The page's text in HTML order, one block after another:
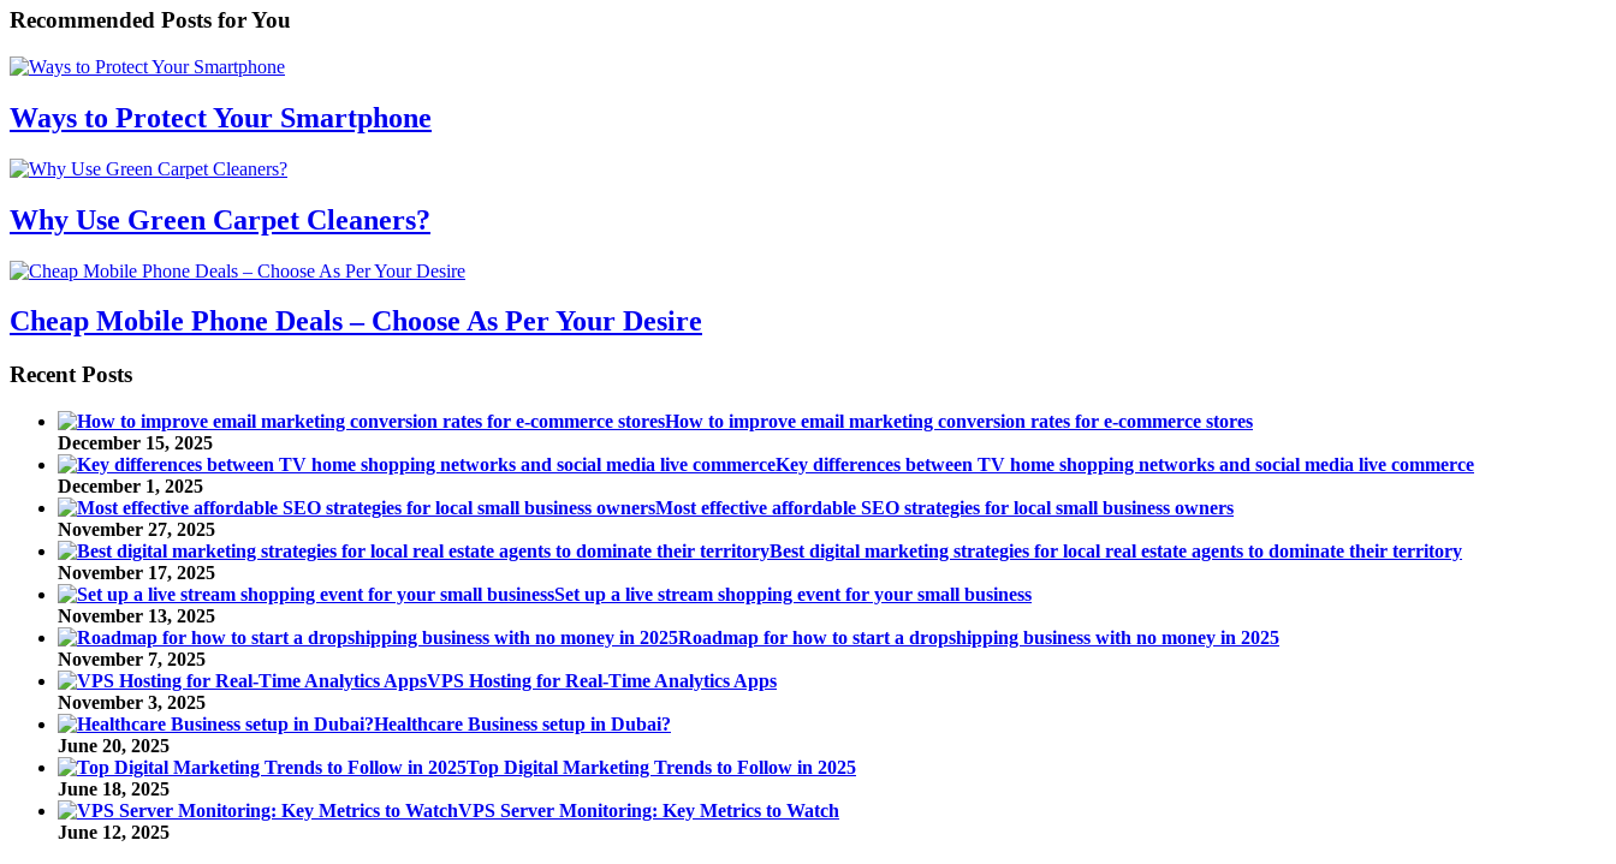
Recommended Posts for You
Ways to Protect Your Smartphone
Why Use Green Carpet Cleaners?
Cheap Mobile Phone Deals – Choose As Per Your Desire
Recent Posts
How to improve email marketing conversion rates for e-commerce stores
December 15, 2025
Key differences between TV home shopping networks and social media live commerce
December 1, 2025
Most effective affordable SEO strategies for local small business owners
November 27, 2025
Best digital marketing strategies for local real estate agents to dominate their territory
November 17, 2025
Set up a live stream shopping event for your small business
November 13, 2025
Roadmap for how to start a dropshipping business with no money in 2025
November 7, 2025
VPS Hosting for Real-Time Analytics Apps
November 3, 2025
Healthcare Business setup in Dubai?
June 20, 2025
Top Digital Marketing Trends to Follow in 2025
June 18, 2025
VPS Server Monitoring: Key Metrics to Watch
June 12, 2025